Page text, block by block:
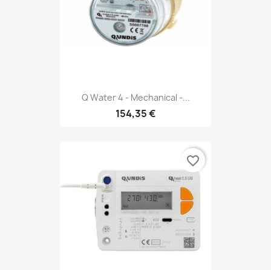
Q Water 4 - Mechanical -...
154,35 €
favorite_border